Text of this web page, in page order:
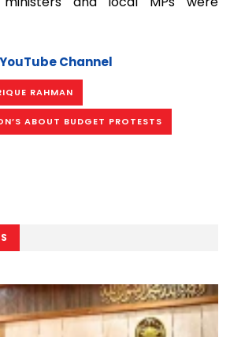
Channel
RAHMAN
ABOUT BUDGET PROTESTS